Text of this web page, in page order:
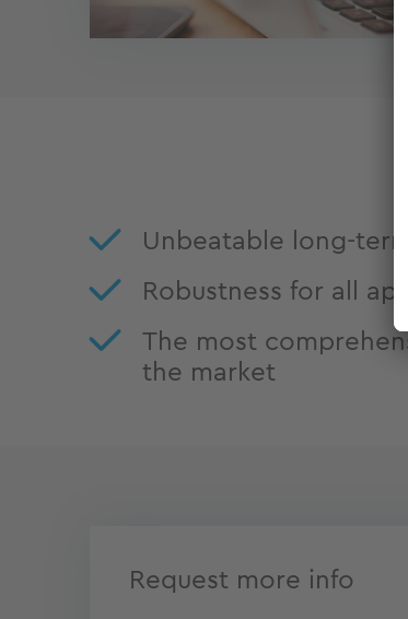
Unbeatable long-
Robustness for all
The most
the market
Request more info